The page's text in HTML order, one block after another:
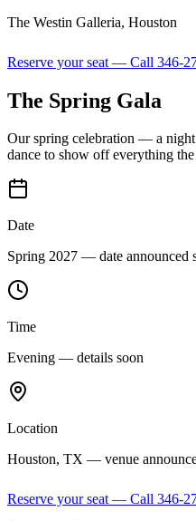
The Westin Galleria, Houston
Reserve your seat — Call 346-
The Spring Gala
Our spring celebration — a
dance to show off everything
Date
Spring 2027 — date announced
Time
Evening — details soon
Location
Houston, TX — venue
Reserve your seat — Call 346-